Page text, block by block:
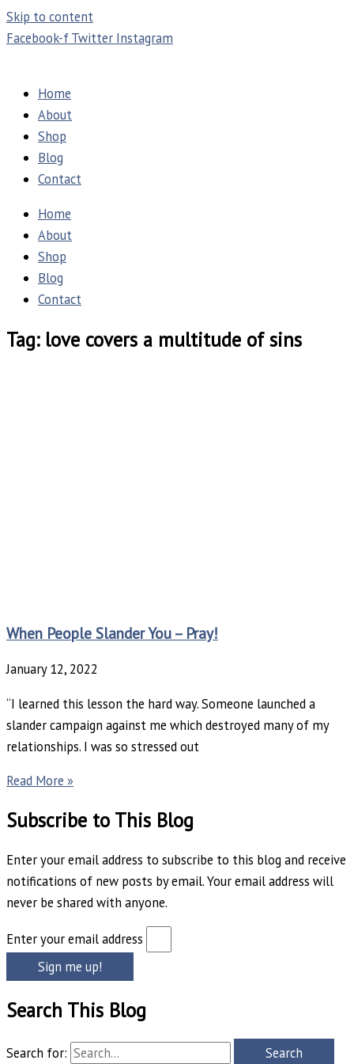
Skip to content
Facebook-fTwitter Instagram
Home
About
Shop
Blog
Contact
Home
About
Shop
Blog
Contact
Tag: love covers a multitude of sins
When People Slander You – Pray!
January 12, 2022
“I learned this lesson the hard way. Someone launched a
slander campaign against me which destroyed many of my
relationships. I was so stressed out
Read More »
Subscribe to This Blog
Enter your email address to subscribe to this blog and receive
notifications of new posts by email. Your email address will
never be shared with anyone.
Enter your email address
Sign me up!
Search This Blog
Search for: